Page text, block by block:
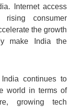
Internet access
consumer
the growth
make India the
continues to
world in terms of
growing tech